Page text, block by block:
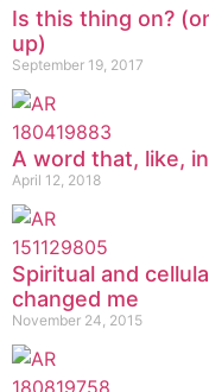
Is this thing on?
up)
September 19, 2017
A word that, like,
April 12, 2018
Spiritual and
changed me
November 24, 2015